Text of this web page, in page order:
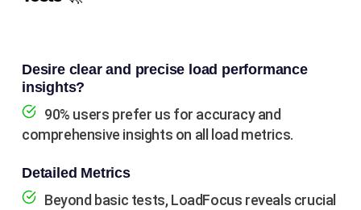
Desire clear and precise load performance
insights?
90% users prefer us for accuracy and
comprehensive insights on all load metrics.
Detailed Metrics
Beyond basic tests, LoadFocus reveals crucial